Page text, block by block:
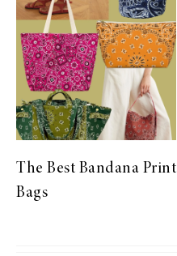
The Best Bandana Print
Bags